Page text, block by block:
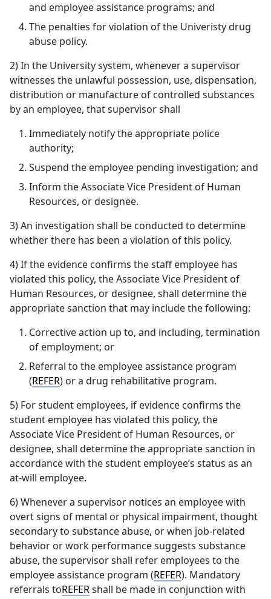
and employee assistance programs; and
The penalties for violation of the Univeristy drug
abuse policy.
2) In the University system, whenever a supervisor
witnesses the unlawful possession, use, dispensation,
distribution or manufacture of controlled substances
by an employee, that supervisor shall
Immediately notify the appropriate police
authority;
Suspend the employee pending investigation; and
Inform the Associate Vice President of Human
Resources, or designee.
3) An investigation shall be conducted to determine
whether there has been a violation of this policy.
4) If the evidence confirms the staff employee has
violated this policy, the Associate Vice President of
Human Resources, or designee, shall determine the
appropriate sanction that may include the following:
Corrective action up to, and including, termination
of employment; or
Referral to the employee assistance program
(REFER) or a drug rehabilitative program.
5) For student employees, if evidence confirms the
student employee has violated this policy, the
Associate Vice President of Human Resources, or
designee, shall determine the appropriate sanction in
accordance with the student employee’s status as an
at-will employee.
6) Whenever a supervisor notices an employee with
overt signs of mental or physical impairment, thought
secondary to substance abuse, or when job-related
behavior or work performance suggests substance
abuse, the supervisor shall refer employees to the
employee assistance program (REFER). Mandatory
referrals toREFERshall be made in conjunction with